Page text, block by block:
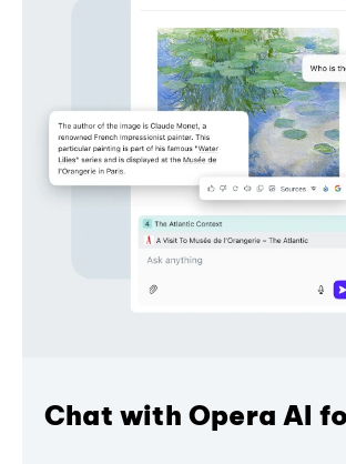
Chat with Opera AI